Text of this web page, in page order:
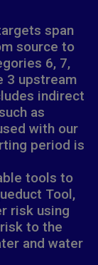
span
source to
6, 7,
3 upstream
indirect
as
with our
period is
tools to
Tool,
risk using
to the
and water